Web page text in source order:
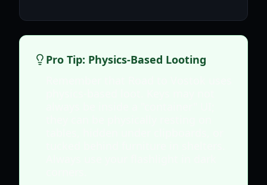
Pro Tip: Physics-Based Looting